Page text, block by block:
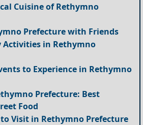
Cuisine of Rethymno
Prefecture with Friends
Activities in Rethymno
to Experience in Rethymno
Prefecture: Best
Food
Visit in Rethymno Prefecture